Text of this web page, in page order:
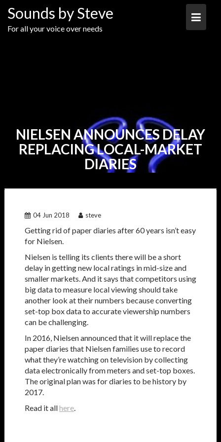
content
Sounds by Steve
For all your voice over needs
NIELSEN ANNOUNCES DELAY
REPLACING LOCAL-MARKET
DIARIES
04 Jun 2018 steve
Getting rid of paper diaries after 60 years isn’t easy
for Nielsen.
Nielsen is telling its clients there will be a short
delay in getting new local ratings in mid-size and
smaller markets. And it says that competitors using
big data to measure local viewing should take
another look at their numbers because converting
set-top box data to accurate viewership numbers
can be challenging.
In 2016, Nielsen announced that it will replace the
paper diaries that Nielsen families use to record
what they’re watching on television by collecting
data electronically from meters and set-top boxes.
The original plan was for diaries to be history by
2017.
Read it allhere.